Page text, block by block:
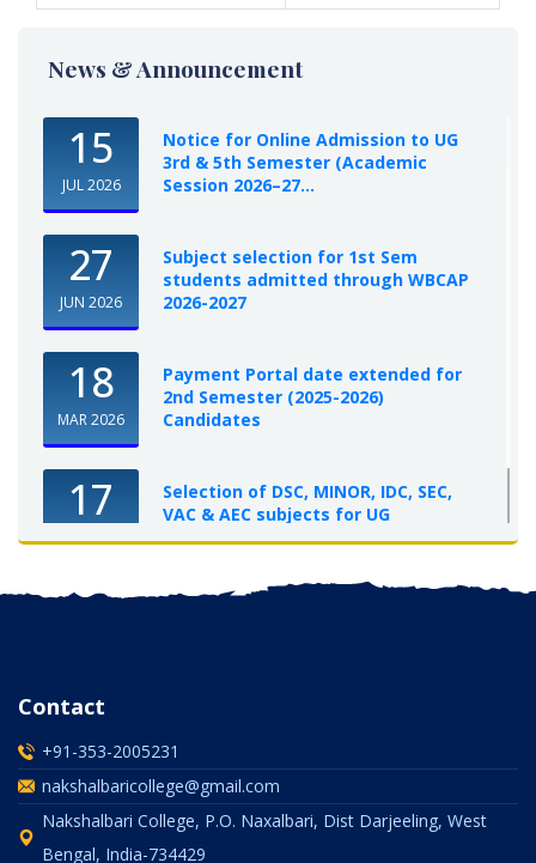
News & Announcement
15
JUL 2026
Notice for Online Admission to UG
3rd & 5th Semester (Academic
Session 2026–27...
27
JUN 2026
Subject selection for 1st Sem
students admitted through WBCAP
2026-2027
18
MAR 2026
Payment Portal date extended for
2nd Semester (2025-2026)
Candidates
17
OCT 2025
Selection of DSC, MINOR, IDC, SEC,
VAC & AEC subjects for UG
Semester-I, 2025-26
Contact
+91-353-2005231
nakshalbaricollege@gmail.com
Nakshalbari College, P.O. Naxalbari, Dist Darjeeling, West
Bengal, India-734429